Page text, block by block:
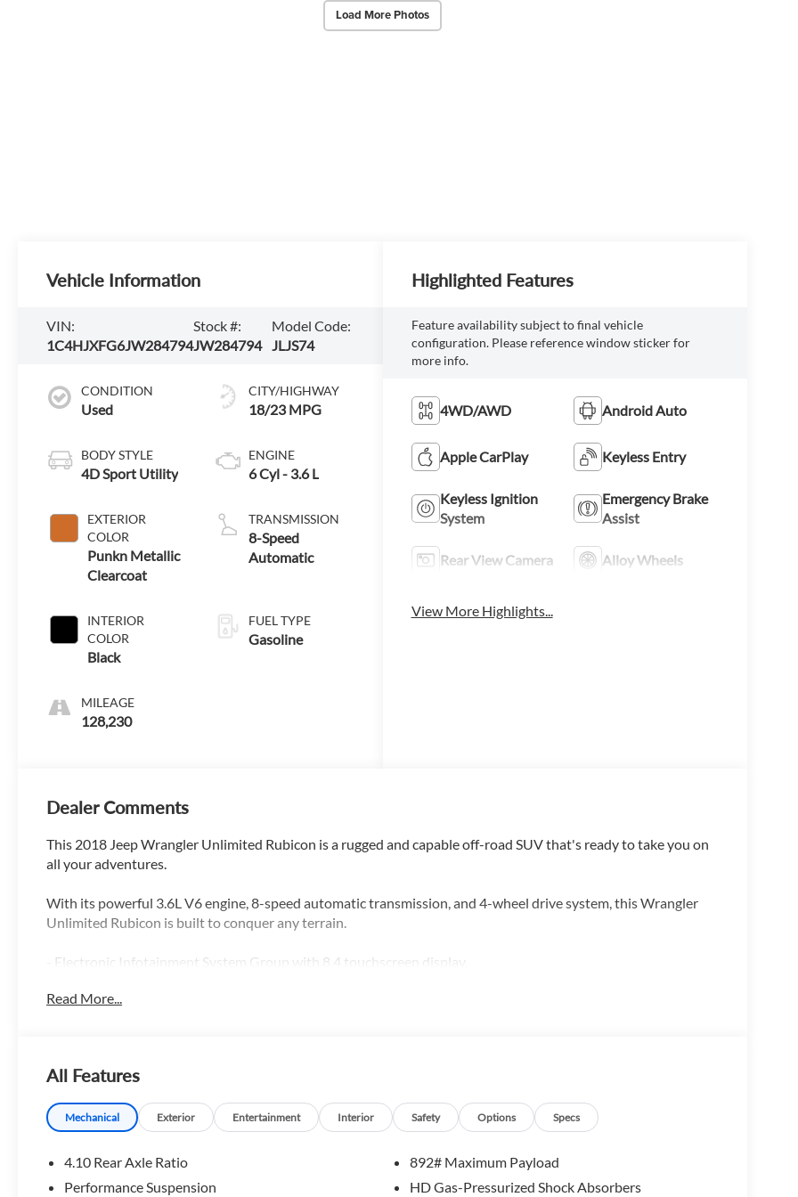
Load More Photos
Vehicle Information
VIN:
1C4HJXFG6JW284794
Stock #:
JW284794
Model Code:
JLJS74
CONDITION
Used
BODY STYLE
4D Sport Utility
EXTERIOR
COLOR
Punkn Metallic
Clearcoat
INTERIOR
COLOR
Black
MILEAGE
128,230
CITY/HIGHWAY
18/23 MPG
ENGINE
6 Cyl - 3.6 L
TRANSMISSION
8-Speed
Automatic
FUEL TYPE
Gasoline
Highlighted Features
Feature availability subject to final vehicle
configuration. Please reference window sticker for
more info.
4WD/AWD Android Auto
Apple CarPlay Keyless Entry
Keyless Ignition
System
Emergency Brake
Assist
Rear View Camera Alloy Wheels
View More Highlights...
Dealer Comments
This 2018 Jeep Wrangler Unlimited Rubicon is a rugged and capable off-road SUV that's ready to take you on
all your adventures.
With its powerful 3.6L V6 engine, 8-speed automatic transmission, and 4-wheel drive system, this Wrangler
Unlimited Rubicon is built to conquer any terrain.
- Electronic Infotainment System Group with 8.4 touchscreen display,
- MOPAR Black Perforated Leather interior
- ParkView Rear Back-Up Camera
- Automatic temperature control, steering wheel audio controls, and more
Whether you're exploring the great outdoors or navigating the city streets, this Jeep Wrangler Unlimited
Read More...
All Features
Mechanical Exterior Entertainment Interior Safety Options Specs
4.10 Rear Axle Ratio
Performance Suspension
892# Maximum Payload
HD Gas-Pressurized Shock Absorbers